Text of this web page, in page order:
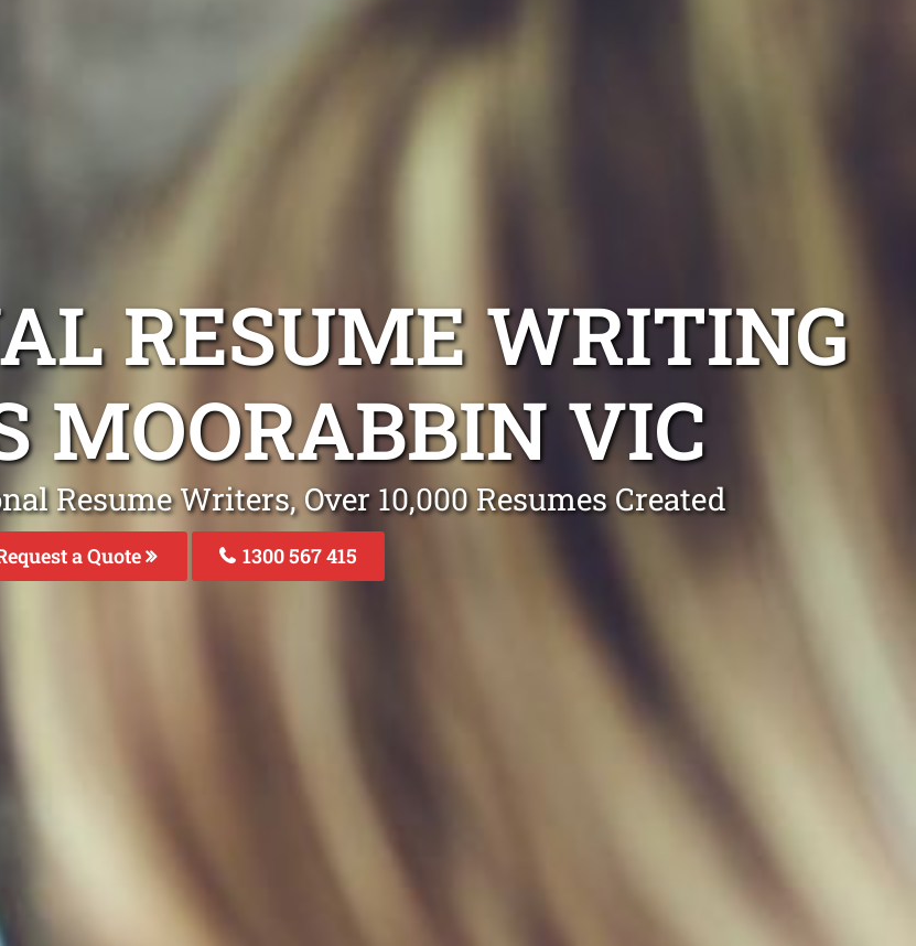
RESUME WRITING
MOORABBIN VIC
Resume Writers, Over 10,000 Resumes Created
a Quote 1300 567 415